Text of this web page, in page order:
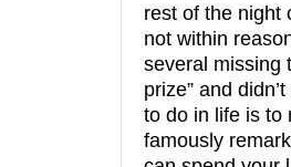
rest of the night
not within
several missing
prize” and
to do in life is to
famously